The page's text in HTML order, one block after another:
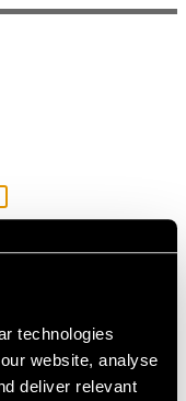
technologies
website, analyse
deliver relevant